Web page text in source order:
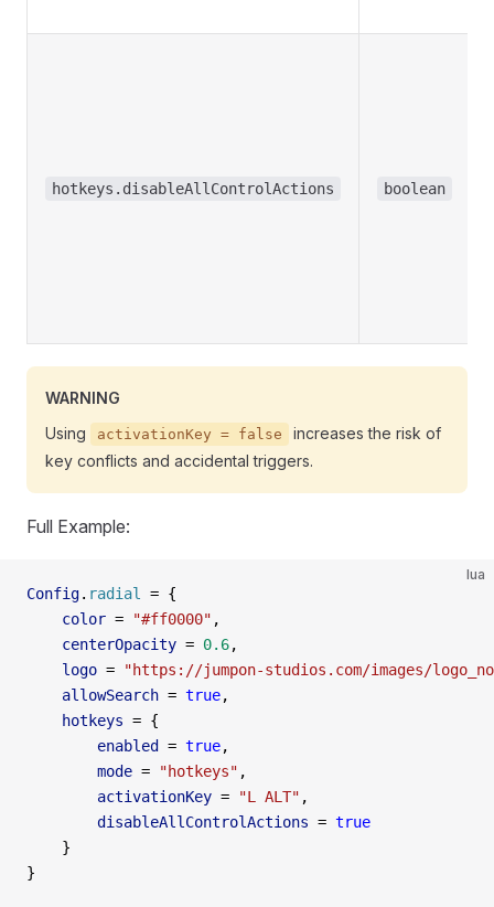
hotkeys.disableAllControlActions boolean
WARNING
Using
activationKey = false
increases the risk of
key conflicts and accidental triggers.
Full Example:
lua
Config. radial = {
    color
= "#ff0000"
    centerOpacity
= 0.6
    logo
= "https://jumpon-studios.com/images/
    allowSearch
= true
    hotkeys
= {
        enabled
= true
        mode
= "hotkeys"
        activationKey
= "L ALT"
        disableAllControlActions
= true
    }
}